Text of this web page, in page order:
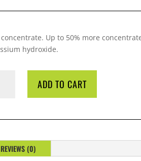
concentrate. Up to 50% more
hydroxide.
ADD TO CART
REVIEWS (0)